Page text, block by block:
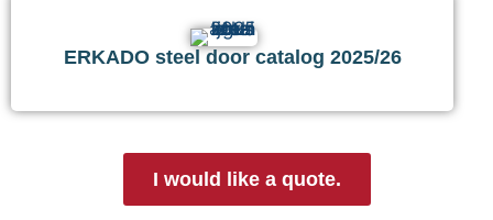
ERKADO steel door catalog 2025/26
I would like a quote.